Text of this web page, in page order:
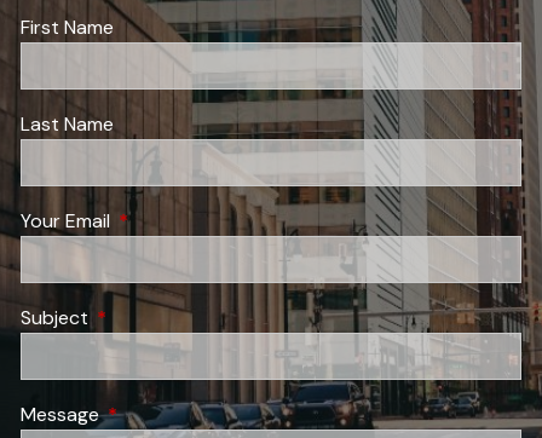
First Name
Last Name
Your Email This field is required.
Subject This field is required.
MessageThis field is required.